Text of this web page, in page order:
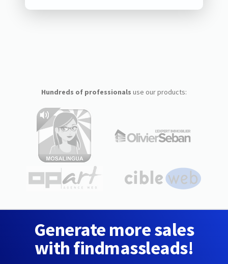
Hundreds of professionals use our products:
Generate more sales
with findmassleads!